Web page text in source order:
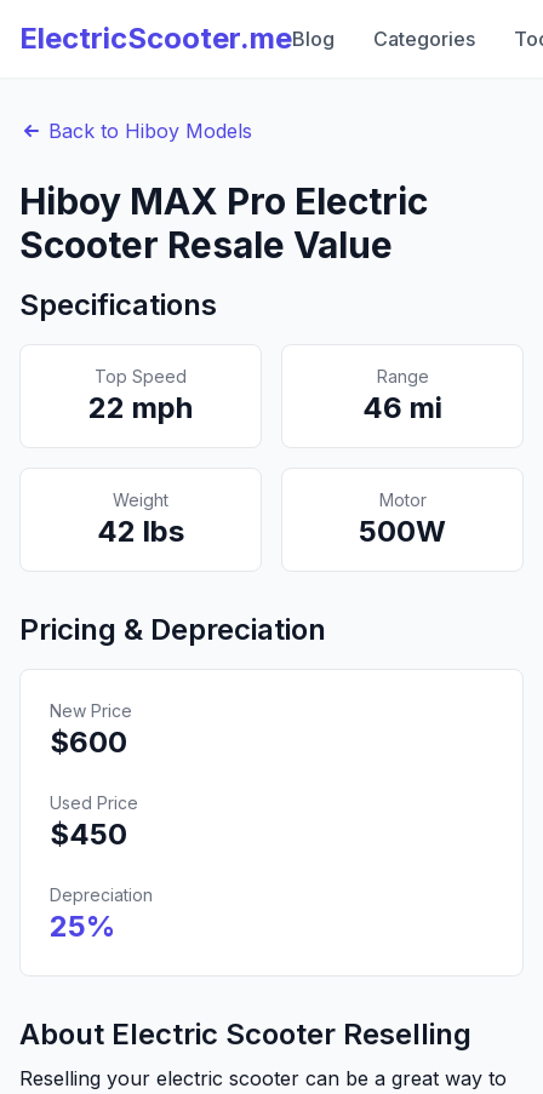
ElectricScooter.meBlog Categories
Back to Hiboy Models
Hiboy MAX Pro Electric
Scooter Resale Value
Specifications
Top Speed
22 mph
Range
46 mi
Weight
42 lbs
Motor
500W
Pricing & Depreciation
New Price
$600
Used Price
$450
Depreciation
25%
About Electric Scooter Reselling
Reselling your electric scooter can be a great way to